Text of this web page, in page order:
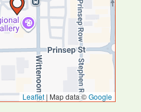
Leaflet | Map data ©Google